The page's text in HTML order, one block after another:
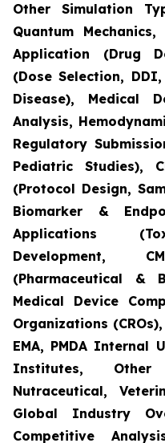
Other Simulation
Quantum
Application (Drug
(Dose Selection,
Disease), Medical
Analysis,
Regulatory
Pediatric Studies),
(Protocol Design,
Biomarker &
Applications
Development,
(Pharmaceutical &
Medical Device
Organizations
EMA, PMDA Internal
Institutes, Other
Nutraceutical,
Global Industry
Competitive